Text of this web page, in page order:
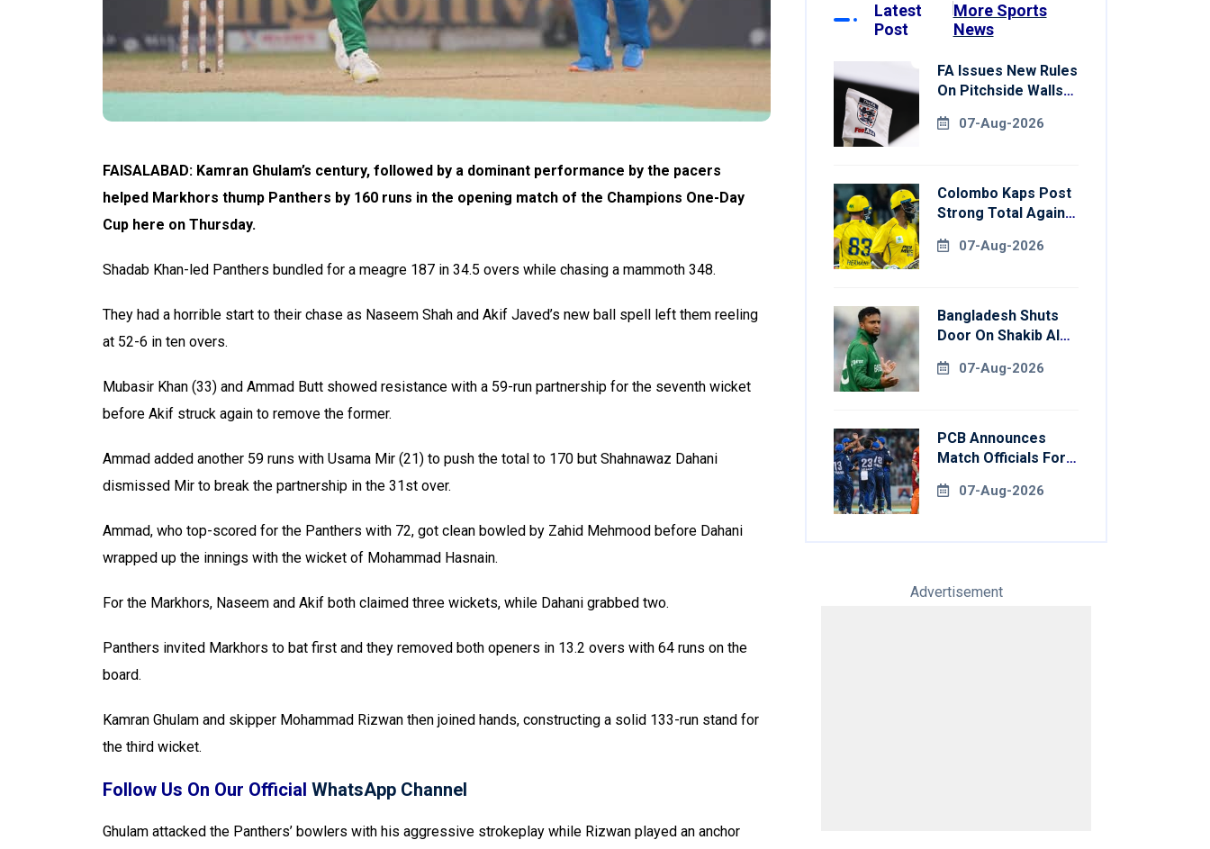
FAISALABAD: Kamran Ghulam’s century, followed by a dominant performance by the pacers
helped Markhors thump Panthers by 160 runs in the opening match of the Champions One-Day
Cup here on Thursday.
Shadab Khan-led Panthers bundled for a meagre 187 in 34.5 overs while chasing a mammoth 348.
They had a horrible start to their chase as Naseem Shah and Akif Javed’s new ball spell left them reeling
at 52-6 in ten overs.
Mubasir Khan (33) and Ammad Butt showed resistance with a 59-run partnership for the seventh wicket
before Akif struck again to remove the former.
Ammad added another 59 runs with Usama Mir (21) to push the total to 170 but Shahnawaz Dahani
dismissed Mir to break the partnership in the 31st over.
Ammad, who top-scored for the Panthers with 72, got clean bowled by Zahid Mehmood before Dahani
wrapped up the innings with the wicket of Mohammad Hasnain.
For the Markhors, Naseem and Akif both claimed three wickets, while Dahani grabbed two.
Panthers invited Markhors to bat first and they removed both openers in 13.2 overs with 64 runs on the
board.
Kamran Ghulam and skipper Mohammad Rizwan then joined hands, constructing a solid 133-run stand for
the third wicket.
Follow Us On Our Official WhatsApp Channel
Ghulam attacked the Panthers’ bowlers with his aggressive strokeplay while Rizwan played an anchor
Latest
Post
More Sports
News
FA Issues New Rules
On Pitchside Walls
Striker07-Aug-2026
Colombo Kaps Post
Strong Total Against
Qualifier 2
07-Aug-2026
Bangladesh Shuts
Door On Shakib Al
Event07-Aug-2026
PCB Announces
Match Officials For
Cup07-Aug-2026
Advertisement